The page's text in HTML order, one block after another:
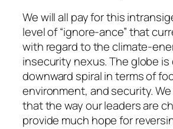
We will all pay for this
level of “ignore-ance” that
with regard to the climate-
insecurity nexus. The globe is
downward spiral in terms of
environment, and security.
that the way our leaders are
provide much hope for